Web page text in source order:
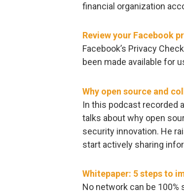
financial organization
Review your Facebook
Facebook’s Privacy
been made available for
Why open source and
In this podcast recorded
talks about why open
security innovation. He
start actively sharing
Whitepaper: 5 steps to
No network can be 100%